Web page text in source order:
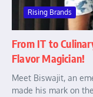
Rising Brands
From IT to
Flavor Magician!
Meet Biswajit, an
made his mark on